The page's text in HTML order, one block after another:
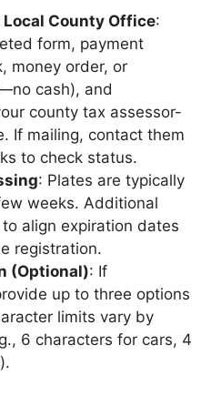
County Office:
form, payment
money order, or
cash), and
county tax assessor-
If mailing, contact them
to check status.
: Plates are typically
weeks. Additional
align expiration dates
registration.
(Optional): If
up to three options
limits vary by
6 characters for cars, 4